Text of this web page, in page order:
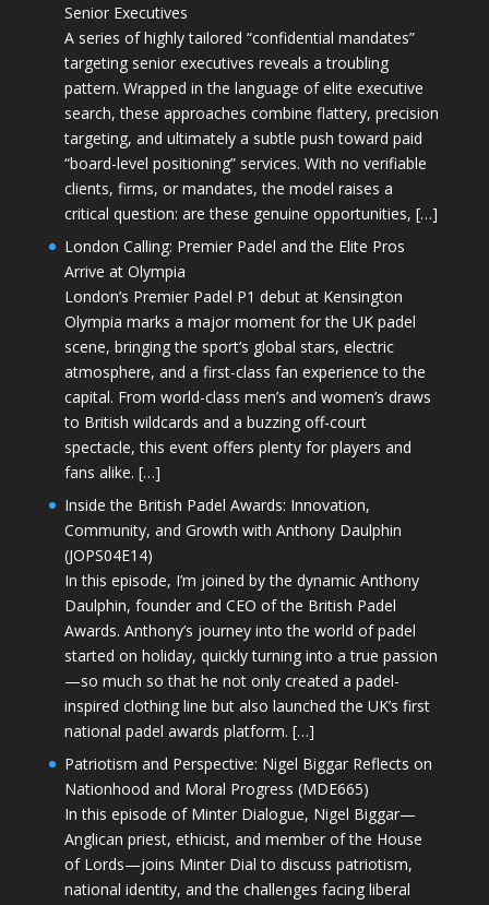
Senior Executives
A series of highly tailored “confidential mandates”
targeting senior executives reveals a troubling
pattern. Wrapped in the language of elite executive
search, these approaches combine flattery, precision
targeting, and ultimately a subtle push toward paid
“board-level positioning” services. With no verifiable
clients, firms, or mandates, the model raises a
critical question: are these genuine opportunities, […]
London Calling: Premier Padel and the Elite Pros
Arrive at Olympia
London’s Premier Padel P1 debut at Kensington
Olympia marks a major moment for the UK padel
scene, bringing the sport’s global stars, electric
atmosphere, and a first-class fan experience to the
capital. From world-class men’s and women’s draws
to British wildcards and a buzzing off-court
spectacle, this event offers plenty for players and
fans alike. […]
Inside the British Padel Awards: Innovation,
Community, and Growth with Anthony Daulphin
(JOPS04E14)
In this episode, I’m joined by the dynamic Anthony
Daulphin, founder and CEO of the British Padel
Awards. Anthony’s journey into the world of padel
started on holiday, quickly turning into a true passion
—so much so that he not only created a padel-
inspired clothing line but also launched the UK’s first
national padel awards platform. […]
Patriotism and Perspective: Nigel Biggar Reflects on
Nationhood and Moral Progress (MDE665)
In this episode of Minter Dialogue, Nigel Biggar—
Anglican priest, ethicist, and member of the House
of Lords—joins Minter Dial to discuss patriotism,
national identity, and the challenges facing liberal